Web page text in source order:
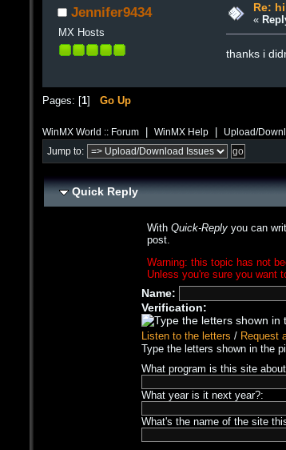
Jennifer9434
MX Hosts
Re:
«
thanks i
Pages: [1] Go Up
WinMX World :: Forum WinMX Help Upload/
Jump to:
Quick Reply
WithQuick-Reply you can
post.
Warning: this topic has not
Unless you're sure you want
Name:
Verification:
Listen to the letters / Request
Type the letters shown in the
What program is this site
What year is it next year?:
What's the name of the site